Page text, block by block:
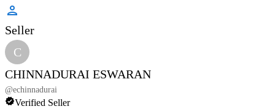
Seller
C
CHINNADURAI ESWARAN
@echinnadurai
Verified Seller